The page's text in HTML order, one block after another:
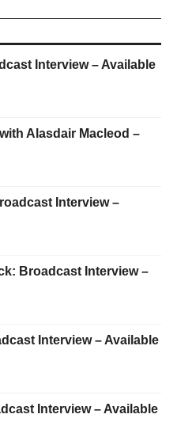
Interview – Available
Alasdair Macleod –
Interview –
Broadcast Interview –
Interview – Available
Interview – Available